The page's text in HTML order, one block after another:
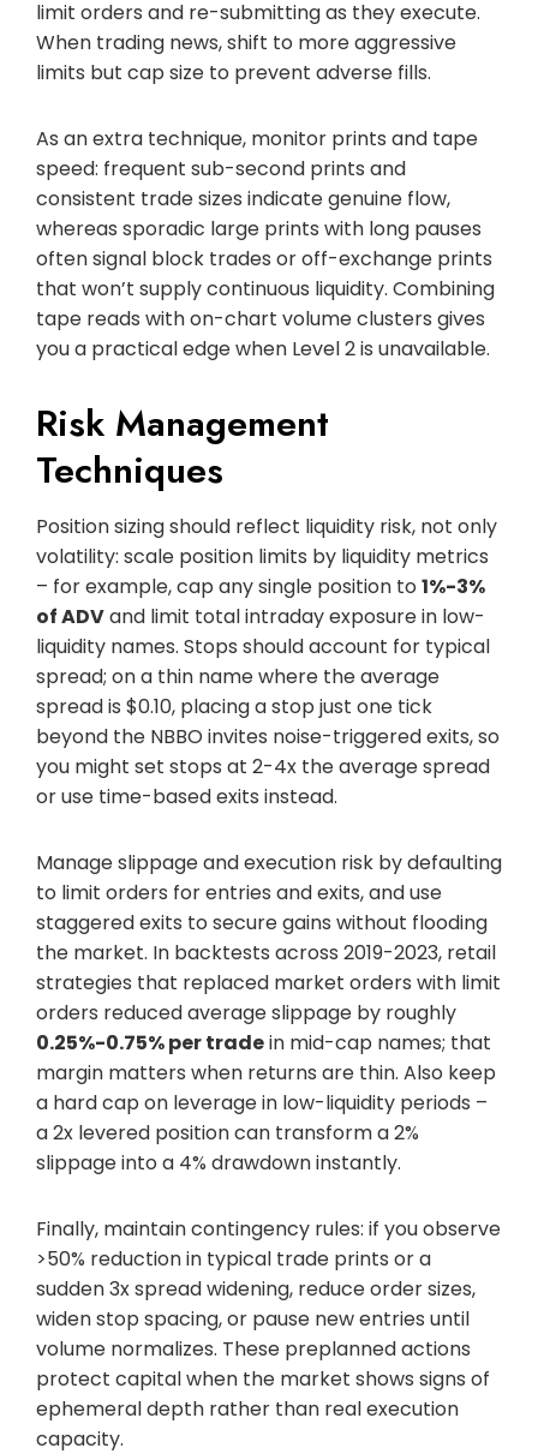
limit orders and re-submitting as they execute.
When trading news, shift to more aggressive
limits but cap size to prevent adverse fills.
As an extra technique, monitor prints and tape
speed: frequent sub-second prints and
consistent trade sizes indicate genuine flow,
whereas sporadic large prints with long pauses
often signal block trades or off-exchange prints
that won’t supply continuous liquidity. Combining
tape reads with on-chart volume clusters gives
you a practical edge when Level 2 is unavailable.
Risk Management
Techniques
Position sizing should reflect liquidity risk, not only
volatility: scale position limits by liquidity metrics
– for example, cap any single position to 1%-3%
of ADVand limit total intraday exposure in low-
liquidity names. Stops should account for typical
spread; on a thin name where the average
spread is $0.10, placing a stop just one tick
beyond the NBBO invites noise-triggered exits, so
you might set stops at 2-4x the average spread
or use time-based exits instead.
Manage slippage and execution risk by defaulting
to limit orders for entries and exits, and use
staggered exits to secure gains without flooding
the market. In backtests across 2019-2023, retail
strategies that replaced market orders with limit
orders reduced average slippage by roughly
0.25%-0.75% per tradein mid-cap names; that
margin matters when returns are thin. Also keep
a hard cap on leverage in low-liquidity periods –
a 2x levered position can transform a 2%
slippage into a 4% drawdown instantly.
Finally, maintain contingency rules: if you observe
>50% reduction in typical trade prints or a
sudden 3x spread widening, reduce order sizes,
widen stop spacing, or pause new entries until
volume normalizes. These preplanned actions
protect capital when the market shows signs of
ephemeral depth rather than real execution
capacity.